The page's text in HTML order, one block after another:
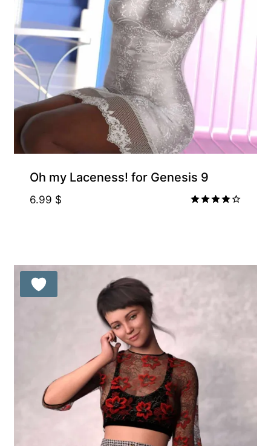
Oh my Laceness! for Genesis 9
6.99 $